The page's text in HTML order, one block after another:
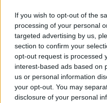
If you wish to opt-out of the
processing of your personal
targeted advertising by us,
section to confirm your
opt-out request is processed
interest-based ads based on
us or personal information
your opt-out. You may
disclosure of your personal
the first of several
accompanying vid, it
backpack and wooly
grace – stepping on
walkway at the front
some nifty